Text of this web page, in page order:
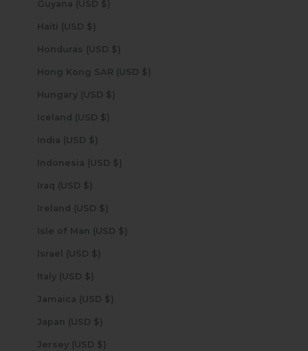
Guyana (USD $)
Haiti (USD $)
Honduras (USD $)
Hong Kong SAR (USD $)
Hungary (USD $)
Iceland (USD $)
India (USD $)
Indonesia (USD $)
Iraq (USD $)
Ireland (USD $)
Isle of Man (USD $)
Israel (USD $)
Italy (USD $)
Jamaica (USD $)
Japan (USD $)
Jersey (USD $)